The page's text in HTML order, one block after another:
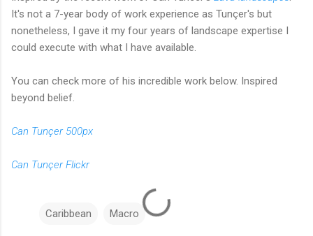
It's not a 7-year body of work experience as Tunçer's but
nonetheless, I gave it my four years of landscape expertise I
could execute with what I have available.
You can check more of his incredible work below. Inspired
beyond belief.
Can Tunçer 500px
Can Tunçer Flickr
Caribbean Macro